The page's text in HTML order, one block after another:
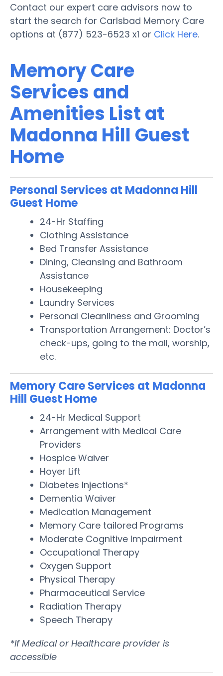
Contact our expert care advisors now to
start the search for Carlsbad Memory Care
options at (877) 523-6523 x1 or Click Here.
Memory Care
Services and
Amenities List at
Madonna Hill Guest
Home
Personal Services at Madonna Hill
Guest Home
24-Hr Staffing
Clothing Assistance
Bed Transfer Assistance
Dining, Cleansing and Bathroom
Assistance
Housekeeping
Laundry Services
Personal Cleanliness and Grooming
Transportation Arrangement: Doctor’s
check-ups, going to the mall, worship,
etc.
Memory Care Services at Madonna
Hill Guest Home
24-Hr Medical Support
Arrangement with Medical Care
Providers
Hospice Waiver
Hoyer Lift
Diabetes Injections*
Dementia Waiver
Medication Management
Memory Care tailored Programs
Moderate Cognitive Impairment
Occupational Therapy
Oxygen Support
Physical Therapy
Pharmaceutical Service
Radiation Therapy
Speech Therapy
*If Medical or Healthcare provider is
accessible